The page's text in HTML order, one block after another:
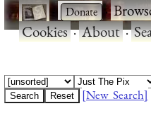
· ·
Cookies·About·
[New Search]